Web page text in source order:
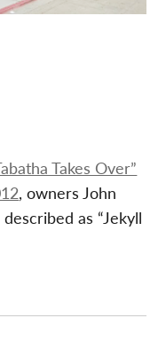
Takes Over”
, owners John
as “Jekyll